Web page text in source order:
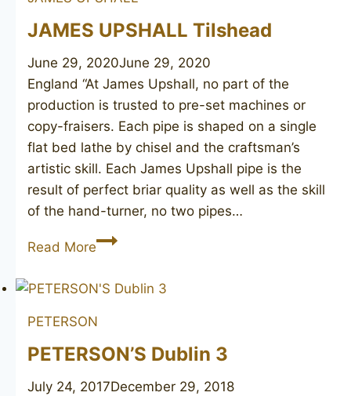
JAMES UPSHALL Tilshead
June 29, 2020June 29, 2020
England “At James Upshall, no part of the
production is trusted to pre-set machines or
copy-fraisers. Each pipe is shaped on a single
flat bed lathe by chisel and the craftsman’s
artistic skill. Each James Upshall pipe is the
result of perfect briar quality as well as the skill
of the hand-turner, no two pipes…
Read MoreJAMES
Tilshead
PETERSON
PETERSON’S Dublin 3
July 24, 2017December 29, 2018